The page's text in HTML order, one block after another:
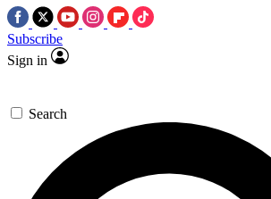
Subscribe
Sign in
Search